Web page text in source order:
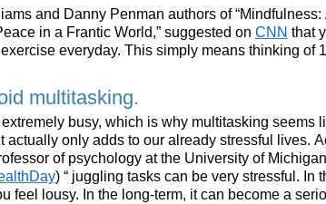
and Danny Penman authors of
in a Frantic World,” suggested on CNN that
everyday. This simply means thinking of
multitasking.
extremely busy, which is why multitasking seems
actually only adds to our already stressful lives.
of psychology at the University of
) “ juggling tasks can be very stressful. In
feel lousy. In the long-term, it can become a